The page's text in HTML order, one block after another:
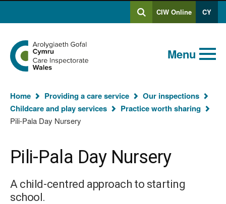
SearchLog
into
CIW Online CY
Global
keyword
search
Search
Go
to
the
Care
Wales
homepage
Menu
You
are
here:
Home Providing a care service
Our inspections
Childcare and play services
Practice worth sharing
Pili-Pala Day Nursery
Pili-Pala Day Nursery
A child-centred approach to starting
school.